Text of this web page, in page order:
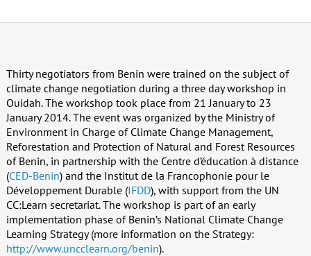
Thirty negotiators from Benin were trained on the subject of
climate change negotiation during a three day workshop in
Ouidah. The workshop took place from 21 January to 23
January 2014. The event was organized by the Ministry of
Environment in Charge of Climate Change Management,
Reforestation and Protection of Natural and Forest Resources
of Benin, in partnership with the Centre d’éducation à distance
(CED-Benin) and the Institut de la Francophonie pour le
Développement Durable (IFDD), with support from the UN
CC:Learn secretariat. The workshop is part of an early
implementation phase of Benin’s National Climate Change
Learning Strategy (more information on the Strategy:
http://www.uncclearn.org/benin).